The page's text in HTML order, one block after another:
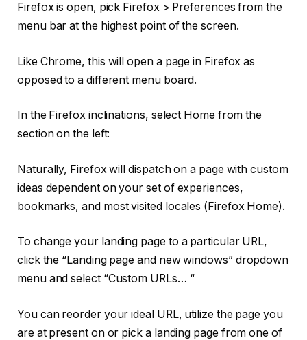
Firefox is open, pick Firefox > Preferences from the
menu bar at the highest point of the screen.
Like Chrome, this will open a page in Firefox as
opposed to a different menu board.
In the Firefox inclinations, select Home from the
section on the left:
Naturally, Firefox will dispatch on a page with custom
ideas dependent on your set of experiences,
bookmarks, and most visited locales (Firefox Home).
To change your landing page to a particular URL,
click the “Landing page and new windows” dropdown
menu and select “Custom URLs… “
You can reorder your ideal URL, utilize the page you
are at present on or pick a landing page from one of